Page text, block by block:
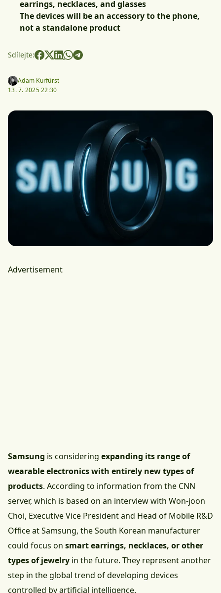
earrings, necklaces, and glasses
The devices will be an accessory to the phone,
not a standalone product
Sdílejte:
Adam Kurfürst
13. 7. 2025 22:30
Advertisement
Samsung is considering expanding its range of
wearable electronics with entirely new types of
products. According to information from the CNN
server, which is based on an interview with Won-joon
Choi, Executive Vice President and Head of Mobile R&D
Office at Samsung, the South Korean manufacturer
could focus on smart earrings, necklaces, or other
types of jewelry in the future. They represent another
step in the global trend of developing devices
controlled by artificial intelligence.